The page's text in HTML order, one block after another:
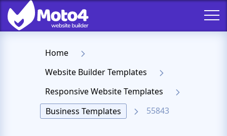
Home
Website Builder Templates
Responsive Website Templates
Business Templates
55843